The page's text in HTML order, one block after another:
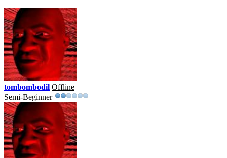
tombombodil Offline
Semi-Beginner